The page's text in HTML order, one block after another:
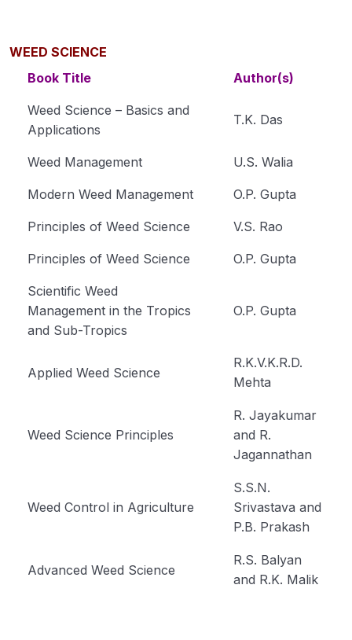
Soil Science
Extension Education
Crop Physiology
Plant Pathology
WEED SCIENCE
Book Title
Author(s)
Weed Science – Basics and
Applications
T.K. Das
Weed Management U.S. Walia
Modern Weed Management O.P. Gupta
Principles of Weed Science V.S. Rao
Principles of Weed Science O.P. Gupta
Scientific Weed
Management in the Tropics
and Sub-Tropics
O.P. Gupta
Applied Weed Science
R.K.V.K.R.D.
Mehta
Weed Science Principles
R. Jayakumar
and R.
Jagannathan
Weed Control in Agriculture
S.S.N.
Srivastava and
P.B. Prakash
Advanced Weed Science
R.S. Balyan
and R.K. Malik